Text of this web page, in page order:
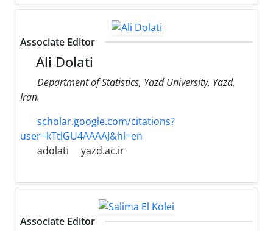
Associate Editor
Ali Dolati
Department of Statistics, Yazd University, Yazd,
Iran.
scholar.google.com/citations?
user=kTtlGU4AAAAJ&hl=en
adolati
yazd.ac.ir
Associate Editor